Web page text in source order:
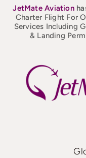
JetMateAviation
Charter Flight For
Services Including
& Landing